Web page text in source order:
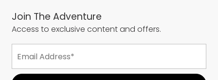
Join The Adventure
Access to exclusive content and offers.